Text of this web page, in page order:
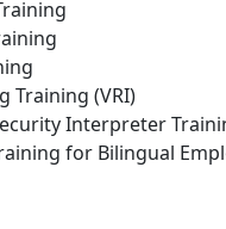
Training (VRI)
Interpreter
for Bilingual